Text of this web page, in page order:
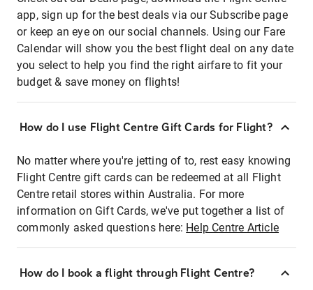
app, sign up for the best deals via our Subscribe page
or keep an eye on our social channels. Using our Fare
Calendar will show you the best flight deal on any date
you select to help you find the right airfare to fit your
budget & save money on flights!
How do I use Flight Centre Gift Cards for Flight?
No matter where you're jetting of to, rest easy knowing
Flight Centre gift cards can be redeemed at all Flight
Centre retail stores within Australia. For more
information on Gift Cards, we've put together a list of
commonly asked questions here: Help Centre Article
How do I book a flight through Flight Centre?